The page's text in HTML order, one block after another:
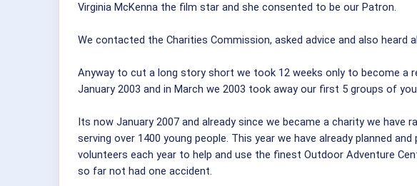
Virginia McKenna the film star and she consented to be our Patron.
We contacted the Charities Commission, asked advice and also
Anyway to cut a long story short we took 12 weeks only to become a
January 2003 and in March we 2003 took away our first 5 groups of
Its now January 2007 and already since we became a charity we
serving over 1400 young people. This year we have already planned
volunteers each year to help and use the finest Outdoor Adventure
so far not had one accident.